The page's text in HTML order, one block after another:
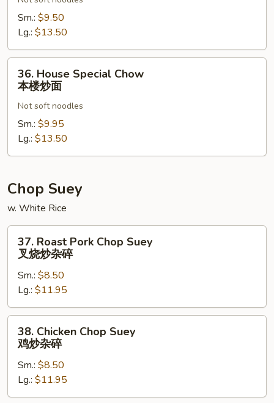
Sm.: $9.50
Lg.: $13.50
House
Special
Chow
炒
36. House Special Chow
本楼炒面
Not soft noodles
Sm.: $9.95
Lg.: $13.50
Chop Suey
w. White Rice
Roast
Pork
Chop
Suey
叉
烧
37. Roast Pork Chop Suey
叉烧炒杂碎
Sm.: $8.50
Lg.: $11.95
Chicken
Chop
Suey
炒
38. Chicken Chop Suey
鸡炒杂碎
Sm.: $8.50
Lg.: $11.95